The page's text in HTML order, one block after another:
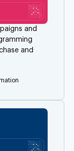
and
and